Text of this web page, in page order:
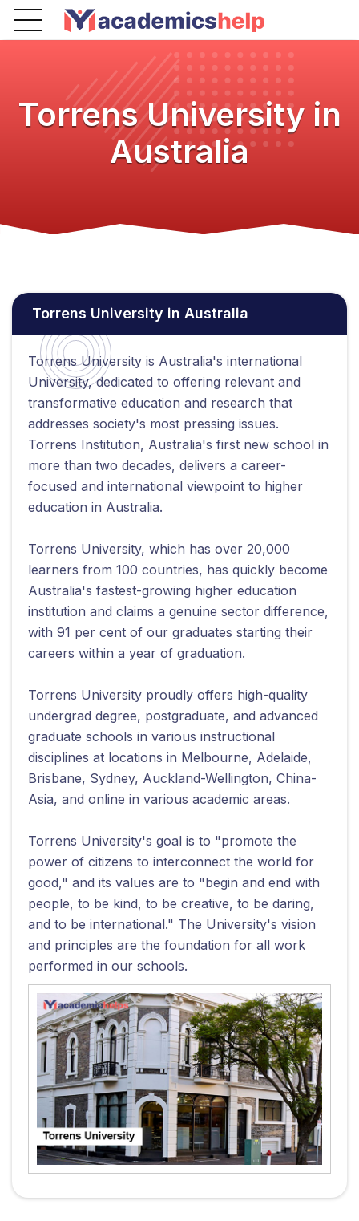
Torrens University in
Australia
Torrens University in Australia
Torrens University is Australia's international
University, dedicated to offering relevant and
transformative education and research that
addresses society's most pressing issues.
Torrens Institution, Australia's first new school in
more than two decades, delivers a career-
focused and international viewpoint to higher
education in Australia.
Torrens University, which has over 20,000
learners from 100 countries, has quickly become
Australia's fastest-growing higher education
institution and claims a genuine sector difference,
with 91 per cent of our graduates starting their
careers within a year of graduation.
Torrens University proudly offers high-quality
undergrad degree, postgraduate, and advanced
graduate schools in various instructional
disciplines at locations in Melbourne, Adelaide,
Brisbane, Sydney, Auckland-Wellington, China-
Asia, and online in various academic areas.
Torrens University's goal is to "promote the
power of citizens to interconnect the world for
good," and its values are to "begin and end with
people, to be kind, to be creative, to be daring,
and to be international." The University's vision
and principles are the foundation for all work
performed in our schools.